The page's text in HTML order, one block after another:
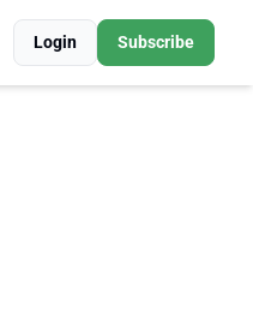
Login Subscribe